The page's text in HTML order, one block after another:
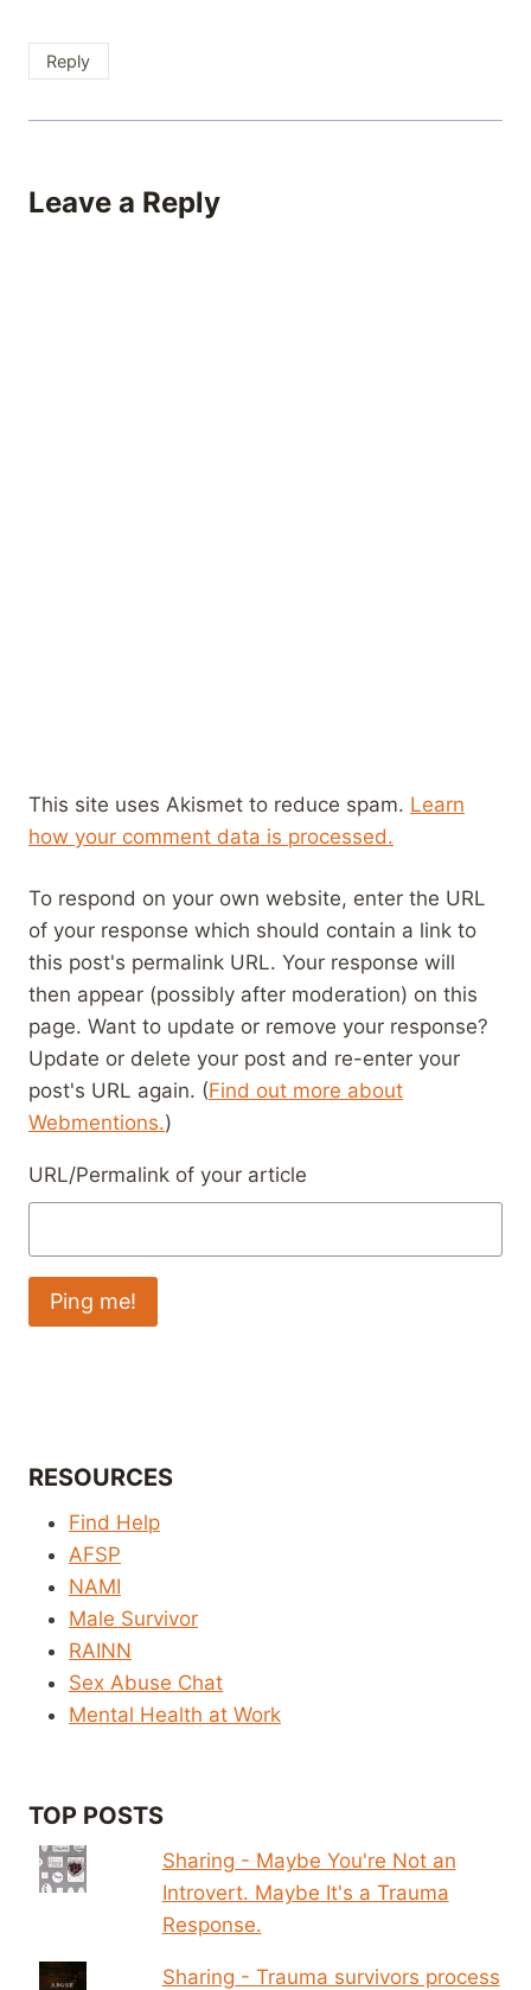
Reply
Leave a Reply
This site uses Akismet to reduce spam. Learn
how your comment data is processed.
To respond on your own website, enter the URL
of your response which should contain a link to
this post's permalink URL. Your response will
then appear (possibly after moderation) on this
page. Want to update or remove your response?
Update or delete your post and re-enter your
post's URL again. (Find out more about
Webmentions.)
URL/Permalink of your article
RESOURCES
Find Help
AFSP
NAMI
Male Survivor
RAINN
Sex Abuse Chat
Mental Health at Work
TOP POSTS
Sharing - Maybe You're Not an
Introvert. Maybe It's a Trauma
Response.
Sharing - Trauma survivors process